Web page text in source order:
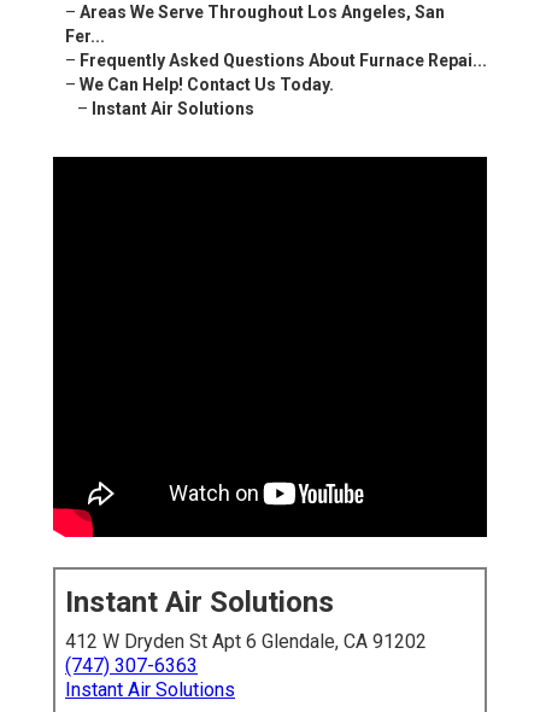
– Areas We Serve Throughout Los Angeles, San
Fer...
– Frequently Asked Questions About Furnace Repai...
– We Can Help! Contact Us Today.
– Instant Air Solutions
Instant Air Solutions
412 W Dryden St Apt 6 Glendale, CA 91202
(747) 307-6363
Instant Air Solutions